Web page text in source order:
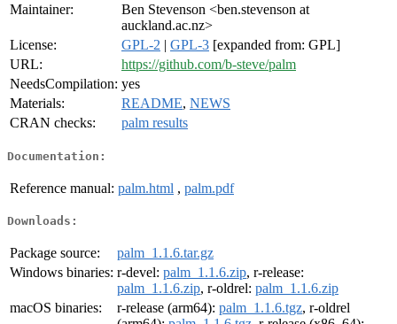
Maintainer:
Ben Stevenson <ben.stevenson at
auckland.ac.nz>
License:
GPL-2 | GPL-3 [expanded from: GPL]
URL:
https://github.com/b-steve/palm
NeedsCompilation: yes
Materials:
README, NEWS
CRAN checks:
palm results
Documentation:
Reference manual: palm.html , palm.pdf
Downloads:
Package source:
palm_1.1.6.tar.gz
Windows binaries: r-devel: palm_1.1.6.zip, r-release:
palm_1.1.6.zip, r-oldrel: palm_1.1.6.zip
macOS binaries:
r-release (arm64): palm_1.1.6.tgz, r-oldrel